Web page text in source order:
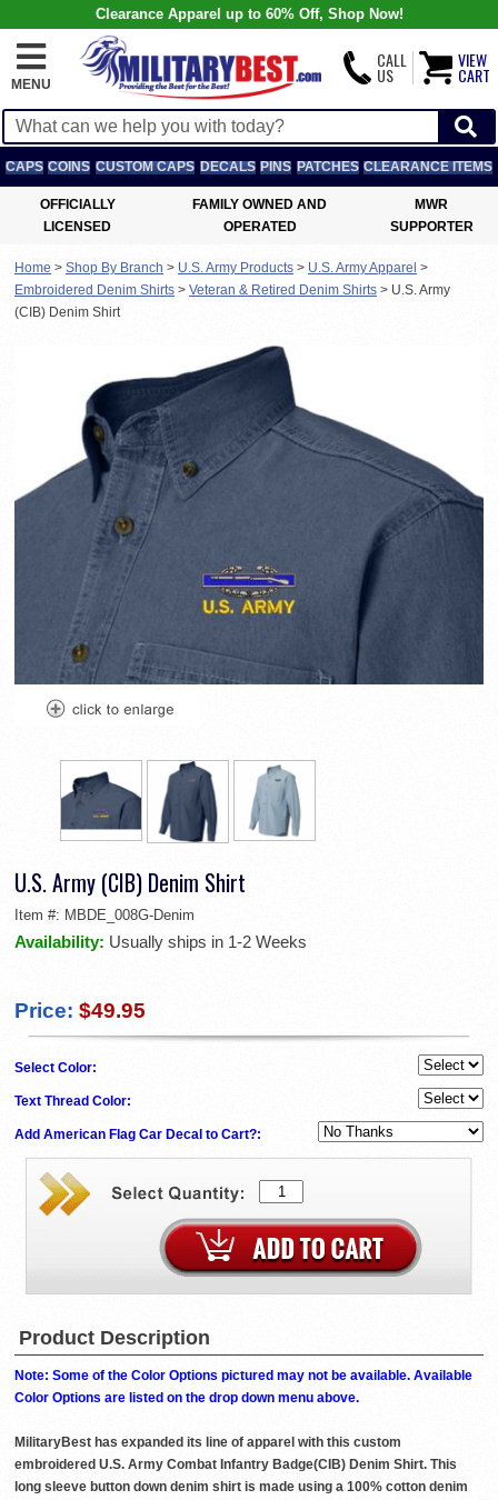
Clearance Apparel up to 60% Off, Shop Now!
MENU
CALL
US
VIEW
CART
CAPS COINS CUSTOM CAPS DECALS PINS PATCHES CLEARANCE ITEMS
OFFICIALLY
LICENSED
FAMILY OWNED AND
OPERATED
MWR
SUPPORTER
Home > Shop By Branch > U.S. Army Products > U.S. Army Apparel >
Embroidered Denim Shirts > Veteran & Retired Denim Shirts > U.S. Army
(CIB) Denim Shirt
U.S. Army (CIB) Denim Shirt
Item #: MBDE_008G-Denim
Availability: Usually ships in 1-2 Weeks
Price: $49.95
Select Color:
Text Thread Color:
Add American Flag Car Decal to Cart?:
Product Description
Note: Some of the Color Options pictured may not be available. Available
Color Options are listed on the drop down menu above.
MilitaryBest has expanded its line of apparel with this custom
embroidered U.S. Army Combat Infantry Badge(CIB) Denim Shirt. This
long sleeve button down denim shirt is made using a 100% cotton denim